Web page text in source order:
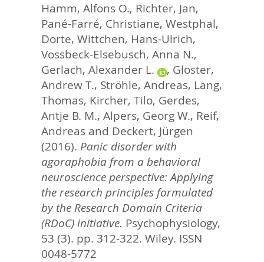
Hamm, Alfons O., Richter, Jan,
Pané-Farré, Christiane, Westphal,
Dorte, Wittchen, Hans-Ulrich,
Vossbeck-Elsebusch, Anna N.,
Gerlach, Alexander L.
, Gloster,
Andrew T., Ströhle, Andreas, Lang,
Thomas, Kircher, Tilo, Gerdes,
Antje B. M., Alpers, Georg W., Reif,
Andreasand Deckert, Jürgen
(2016). Panic disorder with
agoraphobia from a behavioral
neuroscience perspective: Applying
the research principles formulated
by the Research Domain Criteria
(RDoC) initiative. Psychophysiology,
53 (3). pp. 312-322. Wiley. ISSN
0048-5772